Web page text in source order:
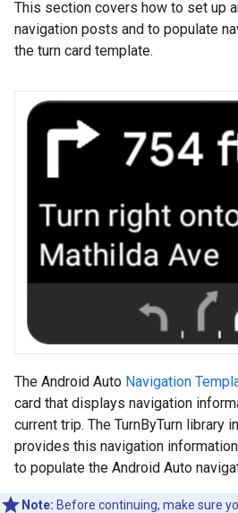
This section covers how to set up
navigation posts and to populate
the turn card template.
The Android Auto Navigation
card that displays navigation
current trip. The TurnByTurn library
provides this navigation
to populate the Android Auto
Note: Before continuing, make sure